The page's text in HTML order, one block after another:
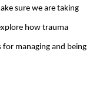
sure we are taking
how trauma
managing and being